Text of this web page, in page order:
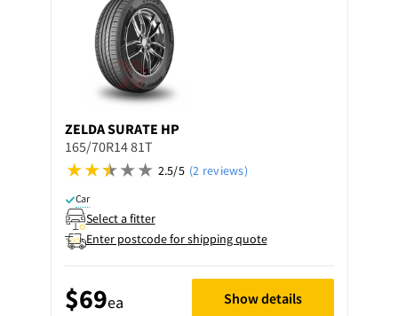
ZELDASURATE HP
165/70R14 81T
2.5/5 (2 reviews)
Car
Select a fitter
Enter postcode for shipping quote
$69ea Show details